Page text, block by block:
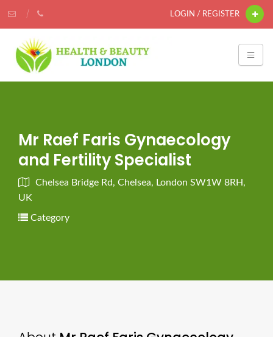
LOGIN / REGISTER
Mr Raef Faris Gynaecology
and Fertility Specialist
Chelsea Bridge Rd, Chelsea, London SW1W 8RH,
UK
Category